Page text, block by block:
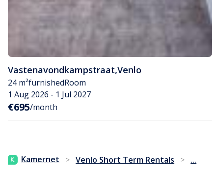
Vastenavondkampstraat,Venlo
24 m²furnishedRoom
1 Aug 2026 - 1 Jul 2027
€695/month
Kamernet > Venlo Short Term Rentals > ...